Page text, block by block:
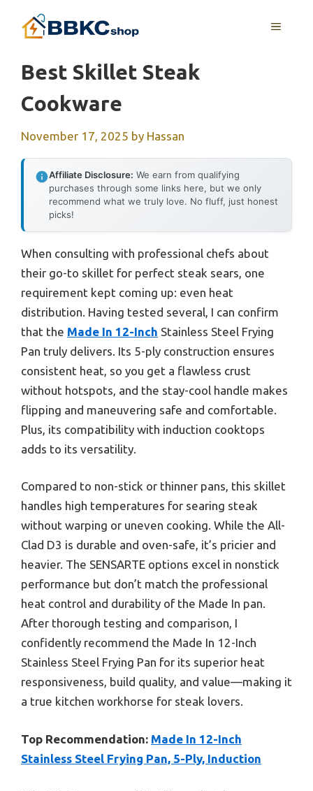
MENU
Best Skillet Steak
Cookware
November 17, 2025 by Hassan
Affiliate Disclosure: We earn from qualifying
purchases through some links here, but we only
recommend what we truly love. No fluff, just honest
picks!
When consulting with professional chefs about
their go-to skillet for perfect steak sears, one
requirement kept coming up: even heat
distribution. Having tested several, I can confirm
that the Made In 12-Inch Stainless Steel Frying
Pan truly delivers. Its 5-ply construction ensures
consistent heat, so you get a flawless crust
without hotspots, and the stay-cool handle makes
flipping and maneuvering safe and comfortable.
Plus, its compatibility with induction cooktops
adds to its versatility.
Compared to non-stick or thinner pans, this skillet
handles high temperatures for searing steak
without warping or uneven cooking. While the All-
Clad D3 is durable and oven-safe, it’s pricier and
heavier. The SENSARTE options excel in nonstick
performance but don’t match the professional
heat control and durability of the Made In pan.
After thorough testing and comparison, I
confidently recommend the Made In 12-Inch
Stainless Steel Frying Pan for its superior heat
responsiveness, build quality, and value—making it
a true kitchen workhorse for steak lovers.
Top Recommendation: Made In 12-Inch
Stainless Steel Frying Pan, 5-Ply, Induction